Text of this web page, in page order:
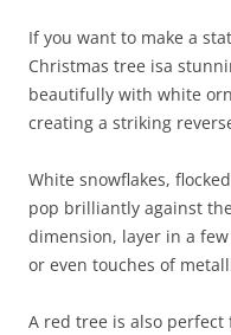
If you want to make a
Christmas tree isa
beautifully with white
creating a striking
White snowflakes,
pop brilliantly against
dimension, layer in a
or even touches of
A red tree is also